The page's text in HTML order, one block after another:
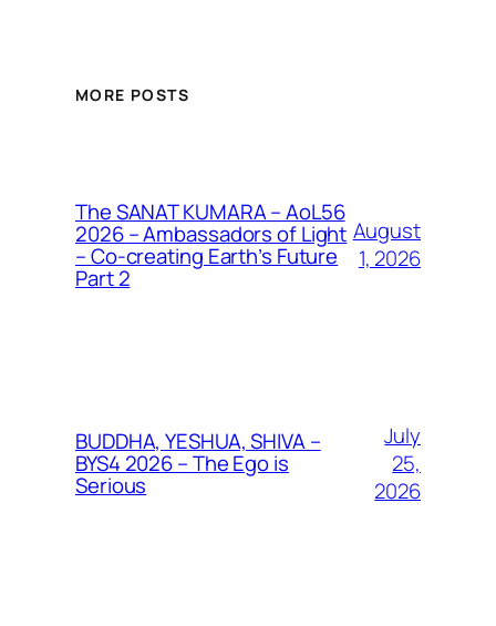
MORE POSTS
The SANAT KUMARA – AoL56
2026 – Ambassadors of Light
– Co-creating Earth’s Future
Part 2
August
1, 2026
BUDDHA, YESHUA, SHIVA –
BYS4 2026 – The Ego is
Serious
July
25,
2026